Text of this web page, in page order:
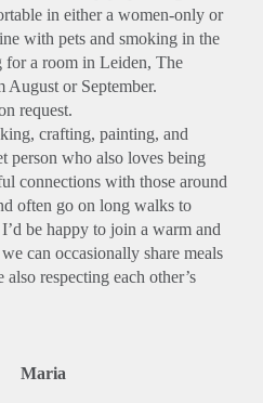
in either a women-only or
with pets and smoking in the
for a room in Leiden, The
August or September.
request.
crafting, painting, and
person who also loves being
connections with those around
often go on long walks to
be happy to join a warm and
can occasionally share meals
respecting each other’s
Maria